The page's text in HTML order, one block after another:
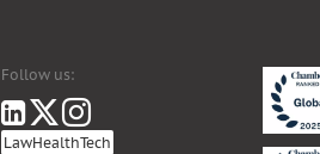
Follow us:
LawHealthTech